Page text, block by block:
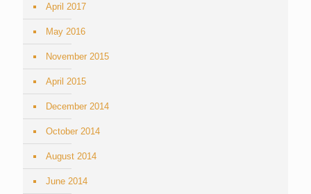
April 2017
May 2016
November 2015
April 2015
December 2014
October 2014
August 2014
June 2014